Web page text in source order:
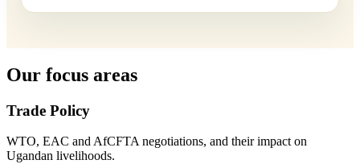
Our focus areas
Trade Policy
WTO, EAC and AfCFTA negotiations, and their impact on
Ugandan livelihoods.